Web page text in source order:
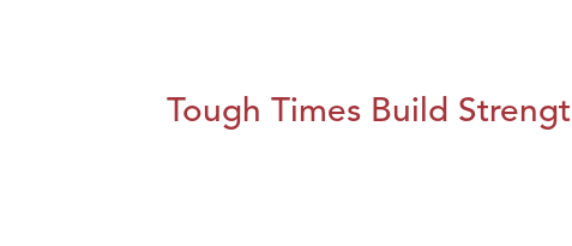
Tough Times Build